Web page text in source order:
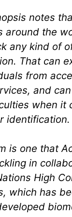
notes
around the
any kind of
That can
from
and
when it
identification.
is one that
in
High
which has